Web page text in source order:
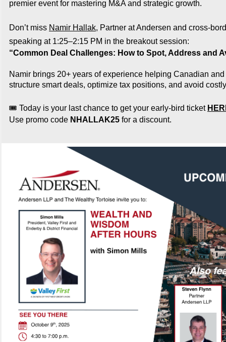
premier event for mastering M&A and strategic growth.
Don’t miss Namir Hallak, Partner at Andersen and cross-
speaking at 1:25–2:15 PM in the breakout session:
“Common Deal Challenges: How to Spot, Address and
Namir brings 20+ years of experience helping Canadian
structure smart deals, optimize tax positions, and avoid
🎟️ Today is your last chance to get your early-bird ticket
Use promo code NHALLAK25 for a discount.